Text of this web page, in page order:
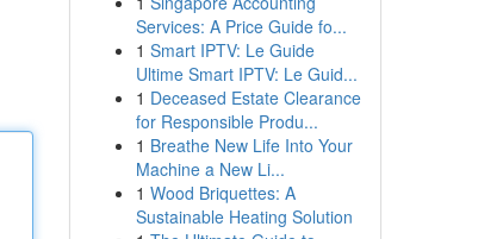
Services: A Price Guide fo...
1 Smart IPTV: Le Guide
Ultime Smart IPTV: Le Guid...
1 Deceased Estate Clearance
for Responsible Produ...
1 Breathe New Life Into Your
Machine a New Li...
1 Wood Briquettes: A
Sustainable Heating Solution